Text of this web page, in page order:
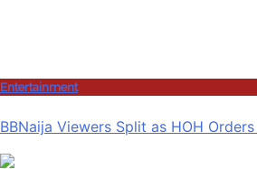
Entertainment
BBNaija Viewers Split as HOH